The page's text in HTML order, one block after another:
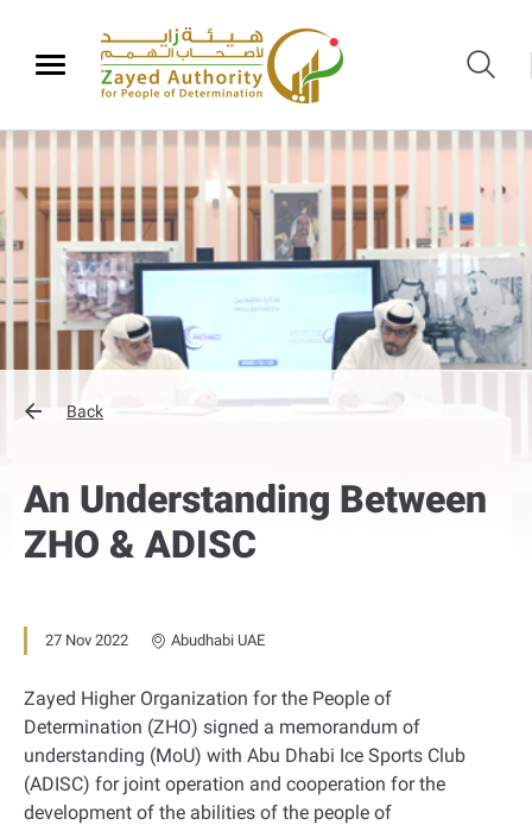
Back
An Understanding Between
ZHO & ADISC
27 Nov 2022 Abudhabi UAE
Zayed Higher Organization for the People of
Determination (ZHO) signed a memorandum of
understanding (MoU) with Abu Dhabi Ice Sports Club
(ADISC) for joint operation and cooperation for the
development of the abilities of the people of